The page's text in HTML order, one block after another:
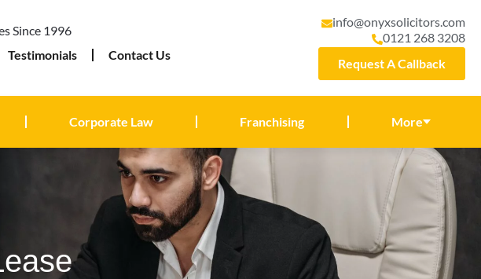
Since 1996
Testimonials Contact Us
info@onyxsolicitors.com
0121 268 3208
Request A Callback
Corporate Law Franchising More